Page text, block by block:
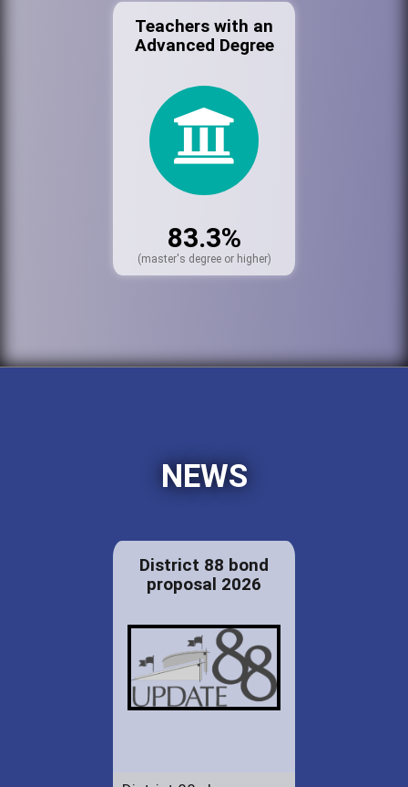
Teachers with an
Advanced Degree
83.3%
(master's degree or higher)
NEWS
District 88 bond
proposal 2026